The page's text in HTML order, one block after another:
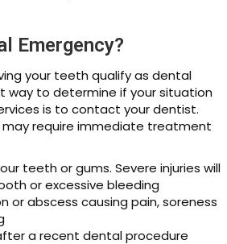
Emergency?
your teeth qualify as dental
way to determine if your situation
is to contact your dentist.
require immediate treatment
teeth or gums. Severe injuries will
or excessive bleeding
or abscess causing pain, soreness
a recent dental procedure